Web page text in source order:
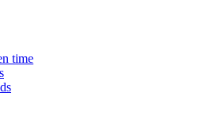
time